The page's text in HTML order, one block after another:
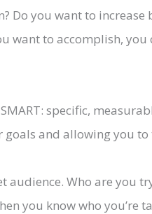
Do you want to
want to accomplish,
specific,
goals and allowing you
audience. Who are you
you know who you’re